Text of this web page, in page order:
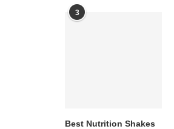
3
Best Nutrition Shakes